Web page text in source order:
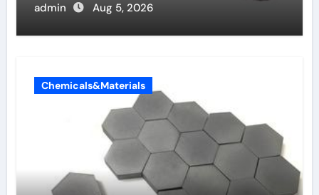
admin Aug 5, 2026
Chemicals&Materials